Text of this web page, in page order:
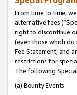
From time to time,
alternative fees
right to discontinue
(even those which
Fee Statement, and
restrictions for
The following
(a) Bounty Events